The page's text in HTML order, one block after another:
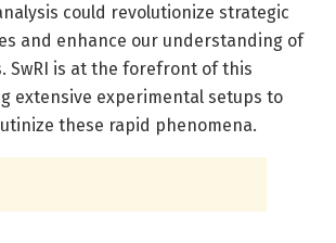
could revolutionize strategic
and enhance our understanding of
SwRI is at the forefront of this
extensive experimental setups to
these rapid phenomena.